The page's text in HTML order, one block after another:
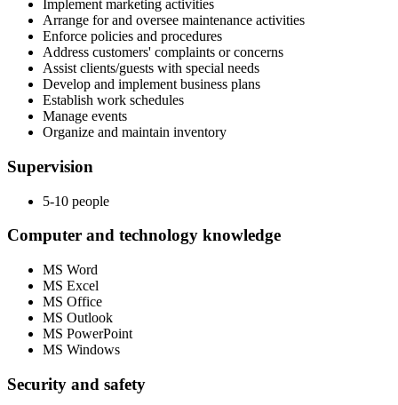
Implement marketing activities
Arrange for and oversee maintenance activities
Enforce policies and procedures
Address customers' complaints or concerns
Assist clients/guests with special needs
Develop and implement business plans
Establish work schedules
Manage events
Organize and maintain inventory
Supervision
5-10 people
Computer and technology knowledge
MS Word
MS Excel
MS Office
MS Outlook
MS PowerPoint
MS Windows
Security and safety